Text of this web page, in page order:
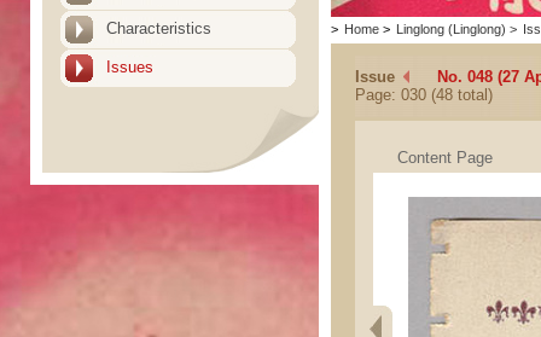
Characteristics
Issues
> Home > Linglong (Linglong) >
Issue
No. 048 (27
Page: 030 (48 total)
Content Page